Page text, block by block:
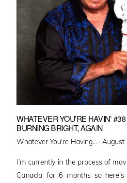
WHATEVER YOU’RE HAVIN’
BURNING BRIGHT, AGAIN
Whatever You're Having... · Posted
August
I’m currently in the process of
Canada for 6 months so